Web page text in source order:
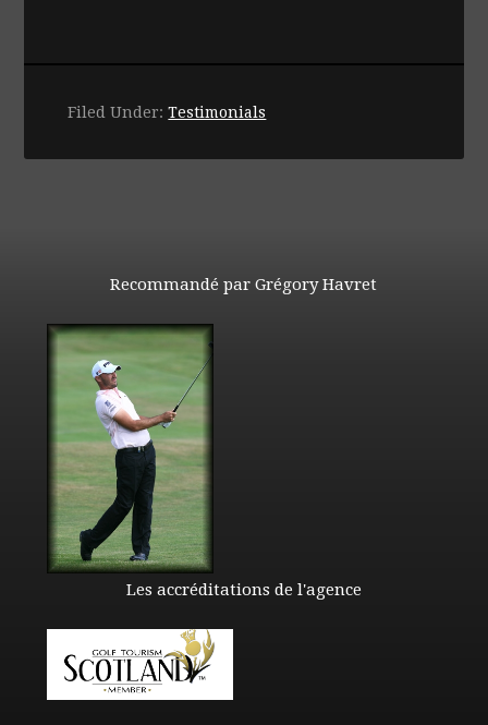
Filed Under:Testimonials
Recommandé par Grégory Havret
Les accréditations de l'agence